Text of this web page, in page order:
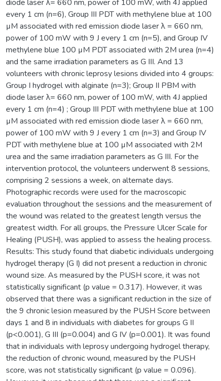
diode laser λ= 660 nm, power of 100 mW, with 4J applied
every 1 cm (n=6), Group III PDT with methylene blue at 100
µM associated with red emission diode laser λ = 660 nm,
power of 100 mW with 9 J every 1 cm (n=5), and Group IV
methylene blue 100 µM PDT associated with 2M urea (n=4)
and the same irradiation parameters as G III. And 13
volunteers with chronic leprosy lesions divided into 4 groups:
Group I hydrogel with alginate (n=3); Group II PBM with
diode laser λ= 660 nm, power of 100 mW, with 4J applied
every 1 cm (n=4) ; Group III PDT with methylene blue at 100
µM associated with red emission diode laser λ = 660 nm,
power of 100 mW with 9 J every 1 cm (n=3) and Group IV
PDT with methylene blue at 100 µM associated with 2M
urea and the same irradiation parameters as G III. For the
intervention protocol, the volunteers underwent 8 sessions,
comprising 2 sessions a week, on alternate days.
Photographic records were used for the macroscopic
evaluation throughout the sessions and the measurement of
the wound was related to the greatest length versus the
greatest width. For all groups, the Pressure Ulcer Scale for
Healing (PUSH), was applied to assess the healing process.
Results: This study found that diabetic individuals undergoing
hydrogel therapy (G I) did not present a reduction in chronic
wound size. As measured by the PUSH score, it was not
statistically significant (p value = 0.317). However, it was
observed that there was a significant reduction in the size of
the 9 chronic lesion measured by the PUSH Score between
days 1 and 8 in individuals with diabetes for groups G II
(p<0.001), G III (p=0.004) and G IV (p=0.001). It was found
that in individuals with leprosy undergoing hydrogel therapy,
the reduction of chronic wound, measured by the PUSH
score, was not statistically significant (p value = 0.096).